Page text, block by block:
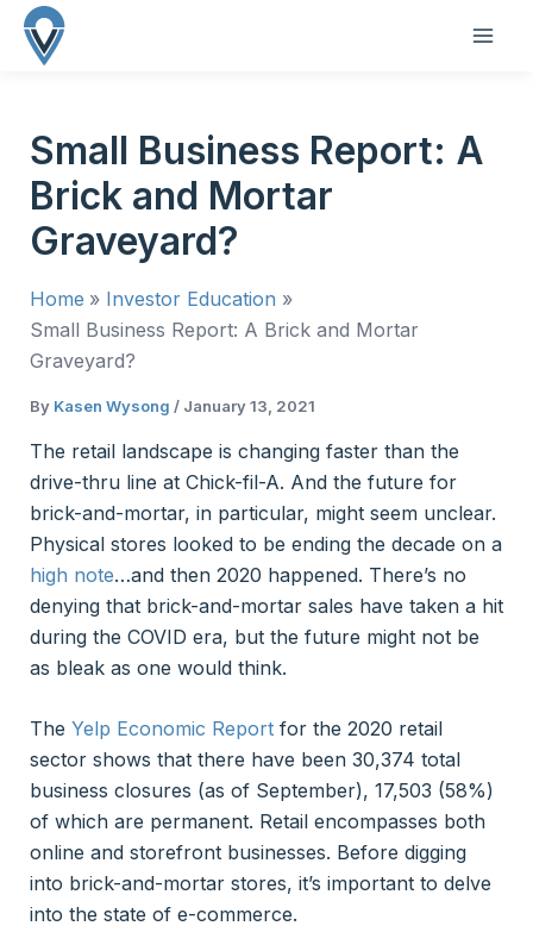
Skip
Small Business Report: A
Brick and Mortar
Graveyard?
Home
Investor Education
Small Business Report: A Brick and Mortar
Graveyard?
By Kasen Wysong / January 13, 2021
The retail landscape is changing faster than the
drive-thru line at Chick-fil-A. And the future for
brick-and-mortar, in particular, might seem unclear.
Physical stores looked to be ending the decade on a
high note…and then 2020 happened. There’s no
denying that brick-and-mortar sales have taken a hit
during the COVID era, but the future might not be
as bleak as one would think.
The Yelp Economic Reportfor the 2020 retail
sector shows that there have been 30,374 total
business closures (as of September), 17,503 (58%)
of which are permanent. Retail encompasses both
online and storefront businesses. Before digging
into brick-and-mortar stores, it’s important to delve
into the state of e-commerce.